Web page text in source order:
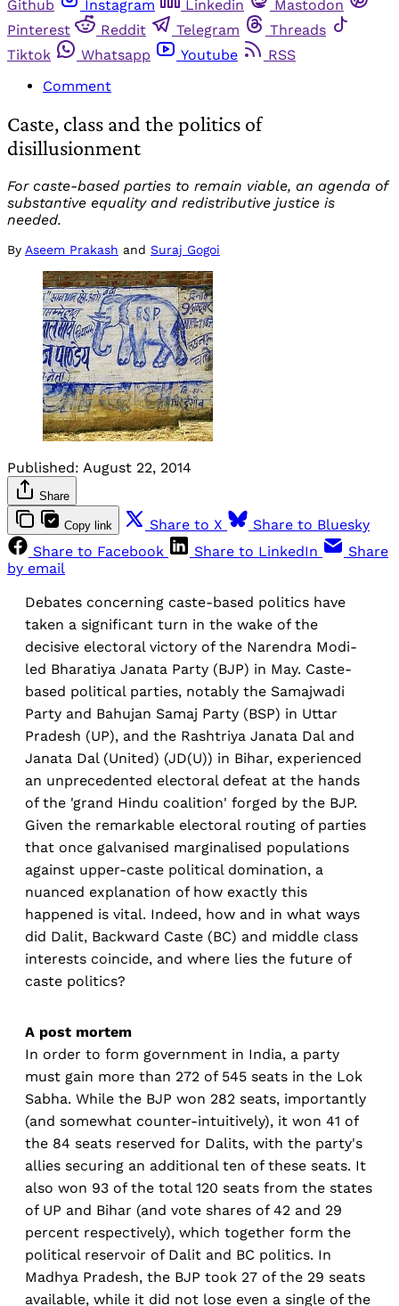
Github
Instagram Linkedin
Mastodon
Pinterest
Reddit Telegram
Threads
Tiktok
Whatsapp Youtube
RSS
Comment
Caste, class and the politics of
disillusionment
For caste-based parties to remain viable, an agenda of
substantive equality and redistributive justice is
needed.
By Aseem Prakash and Suraj Gogoi
Published: August 22, 2014
Share
Copy link Share to X
Share to Bluesky
Share to Facebook
Share to LinkedIn
Share
by email
Debates concerning caste-based politics have
taken a significant turn in the wake of the
decisive electoral victory of the Narendra Modi-
led Bharatiya Janata Party (BJP) in May. Caste-
based political parties, notably the Samajwadi
Party and Bahujan Samaj Party (BSP) in Uttar
Pradesh (UP), and the Rashtriya Janata Dal and
Janata Dal (United) (JD(U)) in Bihar, experienced
an unprecedented electoral defeat at the hands
of the 'grand Hindu coalition' forged by the BJP.
Given the remarkable electoral routing of parties
that once galvanised marginalised populations
against upper-caste political domination, a
nuanced explanation of how exactly this
happened is vital. Indeed, how and in what ways
did Dalit, Backward Caste (BC) and middle class
interests coincide, and where lies the future of
caste politics?
A post mortem
In order to form government in India, a party
must gain more than 272 of 545 seats in the Lok
Sabha. While the BJP won 282 seats, importantly
(and somewhat counter-intuitively), it won 41 of
the 84 seats reserved for Dalits, with the party's
allies securing an additional ten of these seats. It
also won 93 of the total 120 seats from the states
of UP and Bihar (and vote shares of 42 and 29
percent respectively), which together form the
political reservoir of Dalit and BC politics. In
Madhya Pradesh, the BJP took 27 of the 29 seats
available, while it did not lose even a single of the